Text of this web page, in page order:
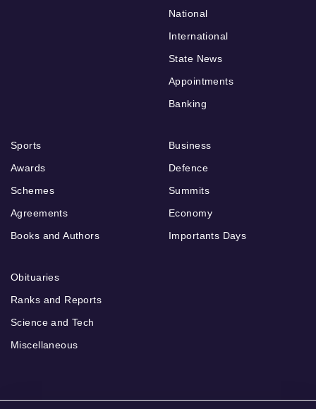
National
International
State News
Appointments
Banking
Sports
Awards
Schemes
Agreements
Books and Authors
Business
Defence
Summits
Economy
Importants Days
Obituaries
Ranks and Reports
Science and Tech
Miscellaneous